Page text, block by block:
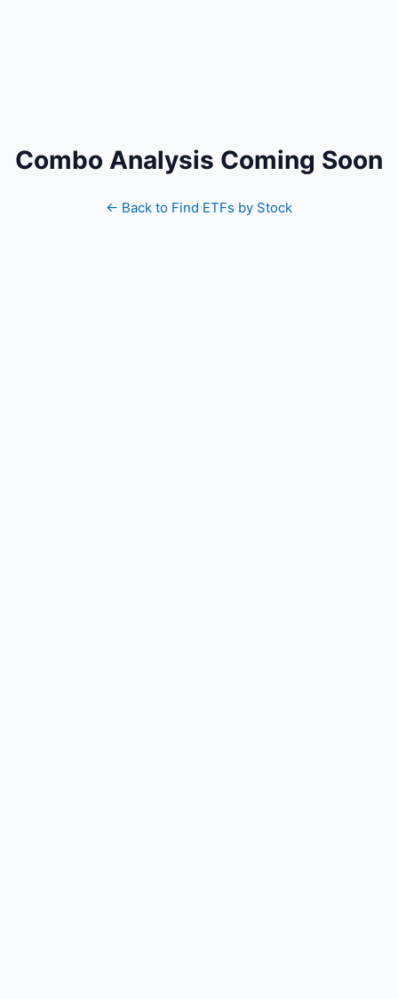
Combo Analysis Coming Soon
← Back to Find ETFs by Stock